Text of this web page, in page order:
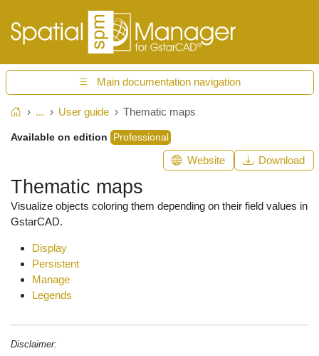
Main documentation navigation
Home... User guide Thematic maps
Thematic maps
Visualize objects coloring them depending on their field values in
GstarCAD.
Display
Persistent
Manage
Legends
Disclaimer:
Available on edition Professional
Website Download